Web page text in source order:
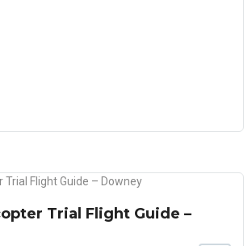
Trial Flight Guide –